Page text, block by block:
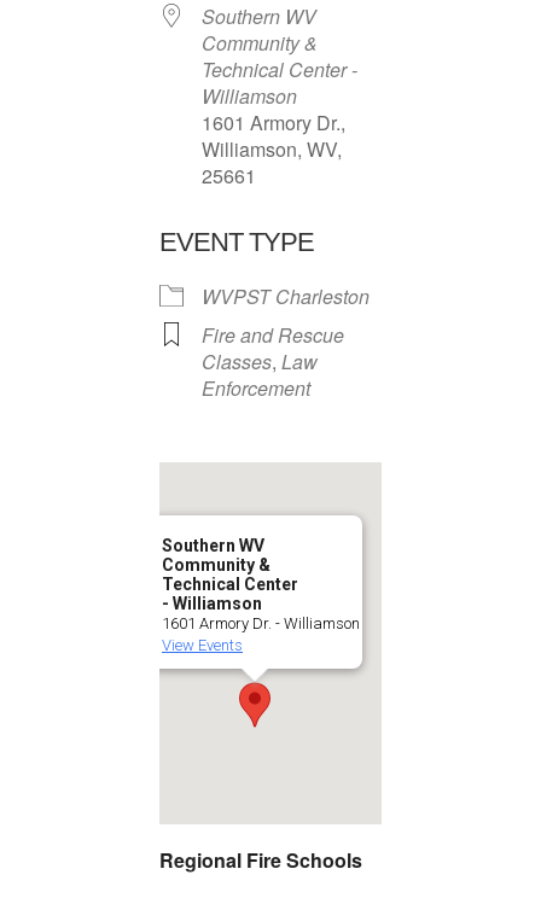
Southern WV
Community &
Technical Center -
Williamson
1601 Armory Dr.,
Williamson, WV,
25661
EVENT TYPE
WVPST Charleston
Fire and Rescue
Classes, Law
Enforcement
Southern WV
Community &
Technical Center
- Williamson
1601 Armory Dr. - Williamson
View Events
Regional Fire Schools